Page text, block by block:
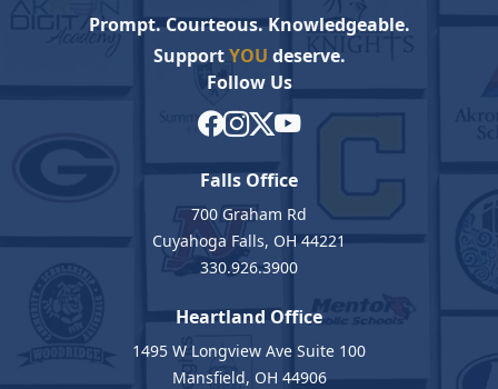
Prompt. Courteous. Knowledgeable.
SupportYOU deserve.
Follow Us
Falls Office
700 Graham Rd
Cuyahoga Falls, OH 44221
330.926.3900
Heartland Office
1495 W Longview Ave Suite 100
Mansfield, OH 44906